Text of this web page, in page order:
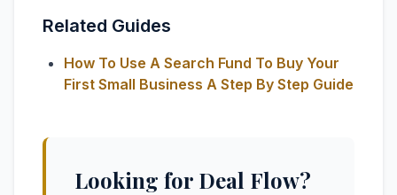
Related Guides
How To Use A Search Fund To Buy Your
First Small Business A Step By Step Guide
Looking for Deal Flow?